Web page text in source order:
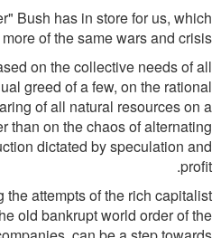
Bush has in store for us, which
of the same wars and crisis.
on the collective needs of all
greed of a few, on the rational
of all natural resources on a
than on the chaos of alternating
dictated by speculation and
profit.
the attempts of the rich capitalist
old bankrupt world order of the